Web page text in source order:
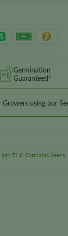
Germination
Guaranteed*
Growers using our
THC Cannabis Seeds,